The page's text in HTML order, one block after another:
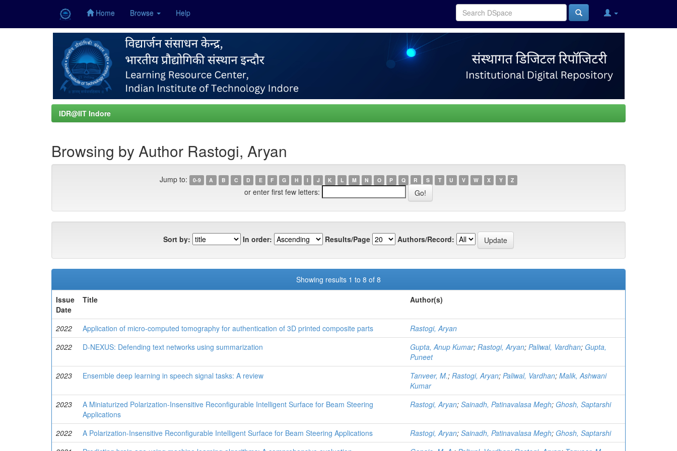
Home Browse Help
IDR@IIT Indore
Browsing by Author Rastogi, Aryan
Jump to: 0-9 A B C D E F G H I J K L M N O P Q R S T U V W X Y Z
or enter first few letters:
Sort by: In order: Results/Page Authors/Record:
Showing results 1 to 8 of 8
Issue
Date
Title Author(s)
2022 Application of micro-computed tomography for authentication of 3D printed composite parts
Rastogi, Aryan
2022
D-NEXUS: Defending text networks using summarization Gupta, Anup Kumar; Rastogi, Aryan; Paliwal, Vardhan; Gupta,
Puneet
2023
Ensemble deep learning in speech signal tasks: A review Tanveer, M.; Rastogi, Aryan; Paliwal, Vardhan; Malik, Ashwani
Kumar
2023
A Miniaturized Polarization-Insensitive Reconfigurable Intelligent Surface for Beam Steering
Applications
Rastogi, Aryan; Sainadh, Patinavalasa Megh; Ghosh, Saptarshi
2022 A Polarization-Insensitive Reconfigurable Intelligent Surface for Beam Steering Applications Rastogi, Aryan; Sainadh, Patinavalasa Megh; Ghosh, Saptarshi